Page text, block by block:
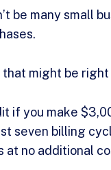
be many small
might be
if you make
seven billing
at no additional